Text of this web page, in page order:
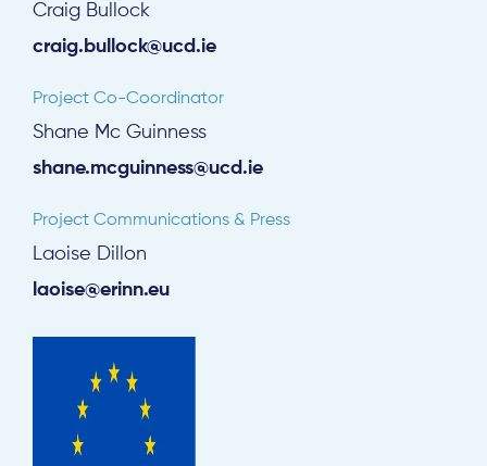
Craig Bullock
craig.bullock@ucd.ie
Project Co-Coordinator
Shane Mc Guinness
shane.mcguinness@ucd.ie
Project Communications & Press
Laoise Dillon
laoise@erinn.eu